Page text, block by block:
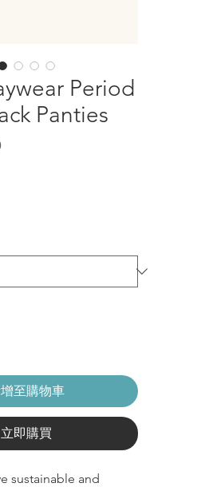
Period
Panties
價
至購物車
立即購買
sustainable and